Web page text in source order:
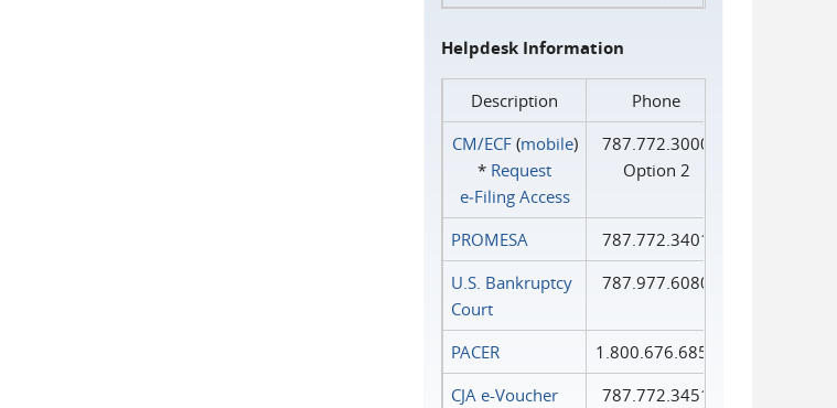
Helpdesk Information
Description
Phone
CM/ECF(mobile)
* Request
e‑Filing Access
787.772.3000
Option 2
PROMESA
787.772.3401
U.S. Bankruptcy
Court
787.977.6080
PACER
1.800.676.6856
CJA e-Voucher
787.772.3451